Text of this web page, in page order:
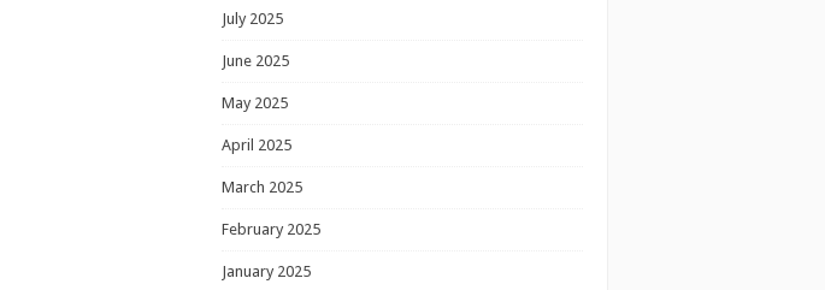
July 2025
June 2025
May 2025
April 2025
March 2025
February 2025
January 2025